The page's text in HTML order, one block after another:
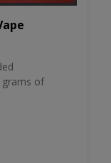
grams of